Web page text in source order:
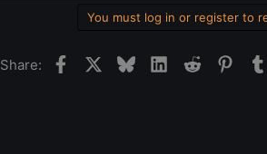
You must log in or register to
Share: FacebookBlueskyLinkedIn
Reddit